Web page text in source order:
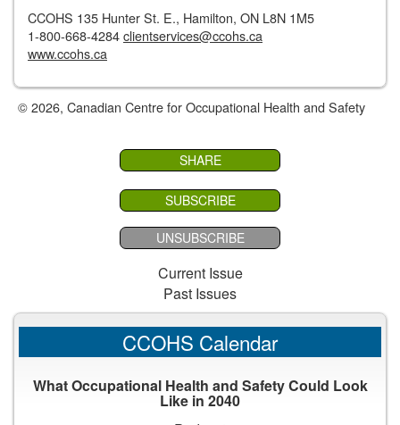
CCOHS 135 Hunter St. E., Hamilton, ON L8N 1M5
1-800-668-4284clientservices@ccohs.ca
www.ccohs.ca
© 2026, Canadian Centre for Occupational Health and Safety
SHARE
SUBSCRIBE
UNSUBSCRIBE
Current Issue
Past Issues
CCOHS Calendar
What Occupational Health and Safety Could Look
Like in 2040